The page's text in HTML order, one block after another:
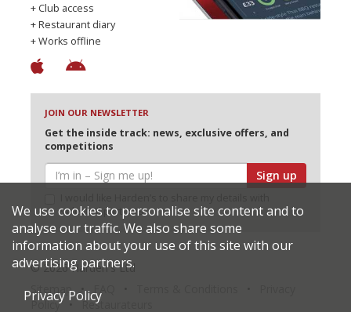
+ Club access
+ Restaurant diary
+ Works offline
JOIN OUR NEWSLETTER
Get the inside track: news, exclusive offers, and
competitions
Sign up
selected partners
© 2026 Harden's Ltd
Sitemap
Policy
Restaurateurs
We use cookies to personalise site content and to
analyse our traffic. We also share some
information about your use of this site with our
advertising partners.
Privacy Policy